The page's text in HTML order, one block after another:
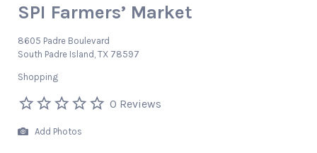
SPI Farmers’ Market
8605 Padre Boulevard
South Padre Island, TX 78597
Shopping
0 Reviews
Add Photos